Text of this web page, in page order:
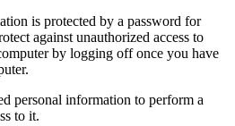
is protected by a password for
against unauthorized access to
by logging off once you have
personal information to perform a
to it.